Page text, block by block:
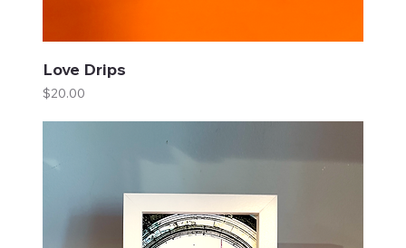
Love Drips
Price
$20.00